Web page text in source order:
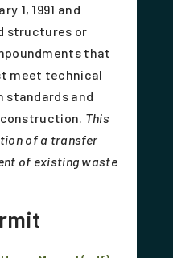
1, 1991 and
structures or
that
meet technical
standards and
This
of a transfer
of existing waste